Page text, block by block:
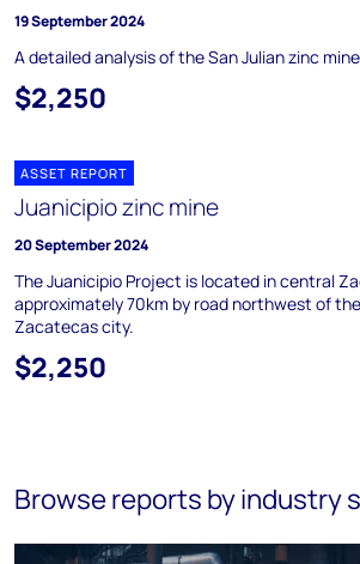
19 September 2024
A detailed analysis of the San Julian zinc
$2,250
ASSET REPORT
Juanicipio zinc mine
20 September 2024
The Juanicipio Project is located in central
approximately 70km by road northwest of
Zacatecas city.
$2,250
Browse reports by industry